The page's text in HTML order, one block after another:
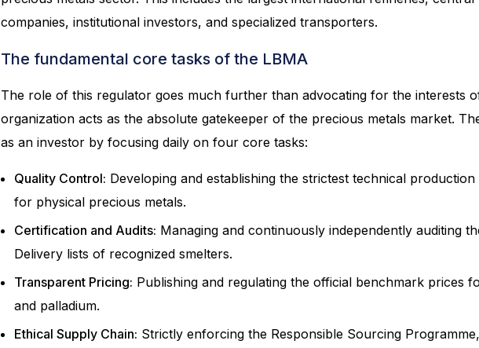
companies, institutional investors, and specialized transporters.
The fundamental core tasks of the LBMA
The role of this regulator goes much further than advocating for the interests
organization acts as the absolute gatekeeper of the precious metals market.
as an investor by focusing daily on four core tasks:
Quality Control: Developing and establishing the strictest technical
for physical precious metals.
Certification and Audits: Managing and continuously independently auditing
Delivery lists of recognized smelters.
Transparent Pricing: Publishing and regulating the official benchmark prices
and palladium.
Ethical Supply Chain: Strictly enforcing the Responsible Sourcing